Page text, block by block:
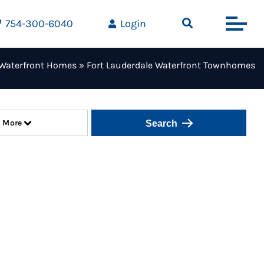
754-300-6040 Login
Homes » Fort Lauderdale Waterfront Townhomes
More